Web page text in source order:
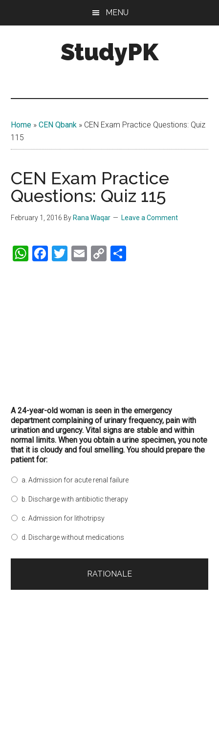
MENU
StudyPK
Home »CEN Qbank » CEN Exam Practice Questions: Quiz
115
CEN Exam Practice
Questions: Quiz 115
February 1, 2016 By Rana Waqar Leave a Comment
WhatsApp
Facebook
Twitter
Email
Copy
A 24-year-old woman is seen in the emergency
department complaining of urinary frequency, pain with
urination and urgency. Vital signs are stable and within
normal limits. When you obtain a urine specimen, you note
that it is cloudy and foul smelling. You should prepare the
patient for:
a. Admission for acute renal failure
b. Discharge with antibiotic therapy
c. Admission for lithotripsy
d. Discharge without medications